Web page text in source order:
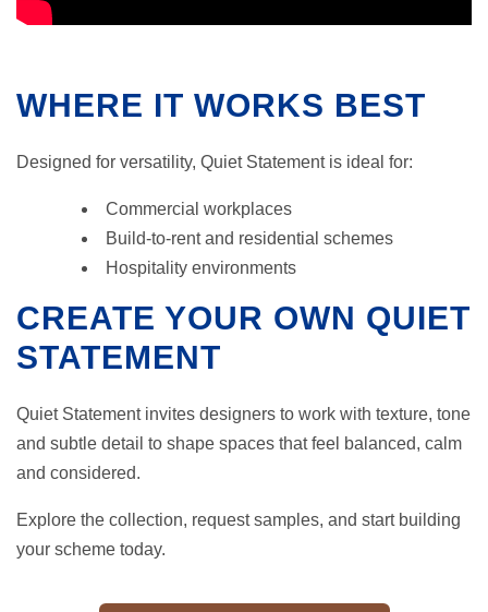
WHERE IT WORKS BEST
Designed for versatility, Quiet Statement is ideal for:
Commercial workplaces
Build-to-rent and residential schemes
Hospitality environments
CREATE YOUR OWN QUIET
STATEMENT
Quiet Statement invites designers to work with texture, tone
and subtle detail to shape spaces that feel balanced, calm
and considered.
Explore the collection, request samples, and start building
your scheme today.